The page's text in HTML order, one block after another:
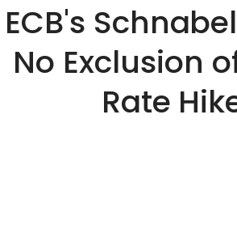
ECB's
No Exclusion
Rate